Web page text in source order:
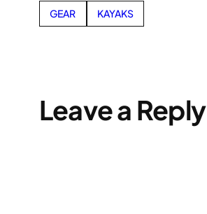
GEAR KAYAKS
Leave a Reply